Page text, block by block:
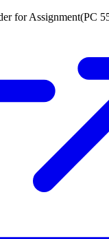
for Assignment(PC